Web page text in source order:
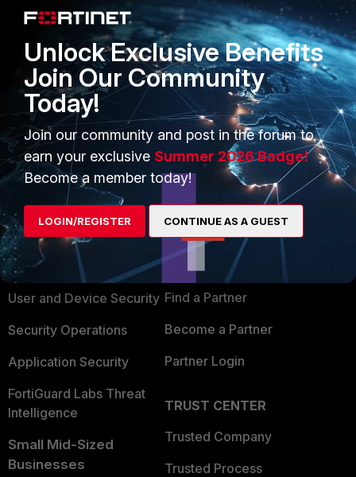
Andy
Show 1 more reply
PRODUCTS
Enterprise
Secure Networking
User and Device Security
Security Operations
Application Security
FortiGuard Labs Threat
Intelligence
Small Mid-Sized
Businesses
PARTNERS
Overview
Alliances Ecosystem
Find a Partner
Become a Partner
Partner Login
TRUST CENTER
Trusted Company
Trusted Process
Unlock Exclusive Benefits
Join Our Community
Today!
Join our community and post in the forum to
earn your exclusive Summer 2026 Badge!
Become a member today!
LOGIN/REGISTER CONTINUE AS A GUEST